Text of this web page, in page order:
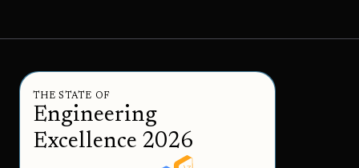
THE STATE OF
Engineering
Excellence 2026